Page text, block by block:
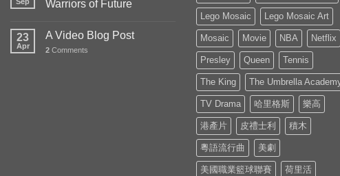
Warriors of Future
23
Apr
A Video Blog Post
2 Comments
Lego Mosaic Lego Mosaic Art
Mosaic Movie NBA Netflix
Presley Queen Tennis
The King The Umbrella
TV Drama 哈里格斯 樂高
港產片 皮禮士利 積木
粵語流行曲 美劇
美國職業籃球聯賽 荷里活